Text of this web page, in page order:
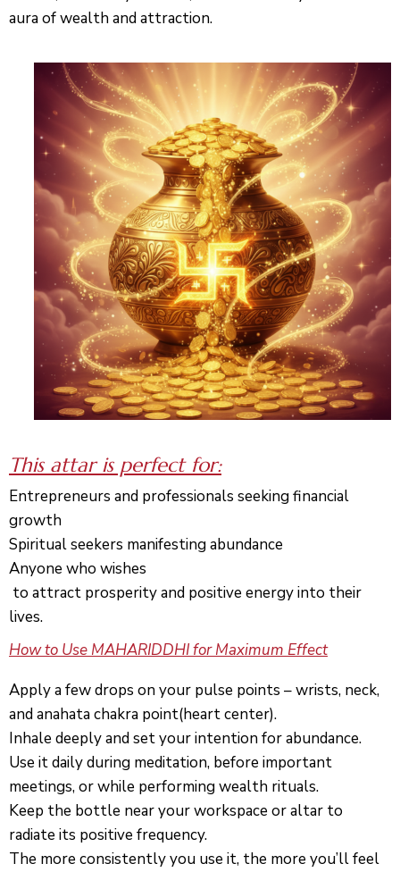
aura of wealth and attraction.
This attar is perfect for:
Entrepreneurs and professionals seeking financial
growth
Spiritual seekers manifesting abundance
Anyone who wishes
to attract prosperity and positive energy into their
lives.
How to Use MAHARIDDHI for Maximum Effect
Apply a few drops on your pulse points – wrists, neck,
andanahatachakra point(heart center).
Inhale deeply and set your intention for abundance.
Use it daily during meditation, before important
meetings, or while performing wealth rituals.
Keep the bottle near your workspace or altar to
radiate its positive frequency.
The more consistently you use it, the more you’ll feel